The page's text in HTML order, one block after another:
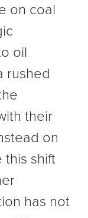
on coal
oil
rushed
their
on
this shift
has not